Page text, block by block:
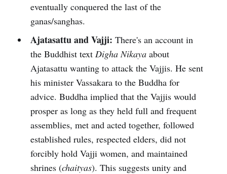
eventually conquered the last of the
ganas/sanghas.
Ajatasattu and Vajji: There's an account in
the Buddhist text Digha Nikayaabout
Ajatasattu wanting to attack the Vajjis. He sent
his minister Vassakara to the Buddha for
advice. Buddha implied that the Vajjis would
prosper as long as they held full and frequent
assemblies, met and acted together, followed
established rules, respected elders, did not
forcibly hold Vajji women, and maintained
shrines (chaityas). This suggests unity and